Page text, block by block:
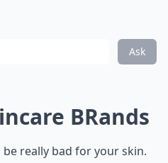
Ask
BRands
really bad for your skin.